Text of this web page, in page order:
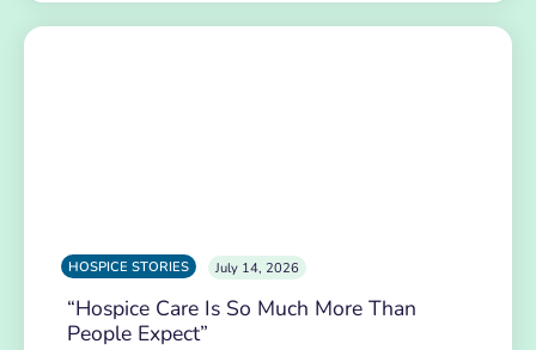
HOSPICE STORIES July 14, 2026
“Hospice Care Is So Much More Than
People Expect”